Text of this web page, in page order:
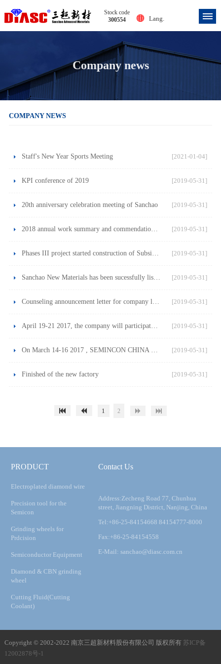
Stock code
300554
Lang.
Company news
COMPANY NEWS
Staff's New Year Sports Meeting [2021-01-04]
KPI conference of 2019 [2019-05-31]
20th anniversary celebration meeting of Sanchao [2019-05-31]
2018 annual work summary and commendation conference [2019-05-31]
Phases III project started construction of Subsidiary Jiangs [2019-05-31]
Sanchao New Materials has been sucessfully listed on the She [2019-05-31]
Counseling announcement letter for company listing [2019-05-31]
April 19-21 2017, the company will participate in the SNEC e [2019-05-31]
On March 14-16 2017 , SEMINCON CHINA 2017, see you there! [2019-05-31]
Finished of the new factory [2019-05-31]
1 2
PRODUCT
Electroplated diamond wire
Precision tool for the
Semicon
Grinding wheels for
Prdcision
Semiconductor Equipment
Diamond & CBN grinding
wheel
Cutting Fluid(Cutting
Coolant)
Contact Us
Address:Zecheng Road 77, Chunhua
street, Jiangning District, Nanjing, China
Tel:+86-25-84154668 84154777-8000
Fax:+86-25-84154558
E-Mail: sanchao@diasc.com.cn
Copyright © 2002-2022 南京三超新材料股份有限公司 版权所有 苏ICP备
12002878号-1